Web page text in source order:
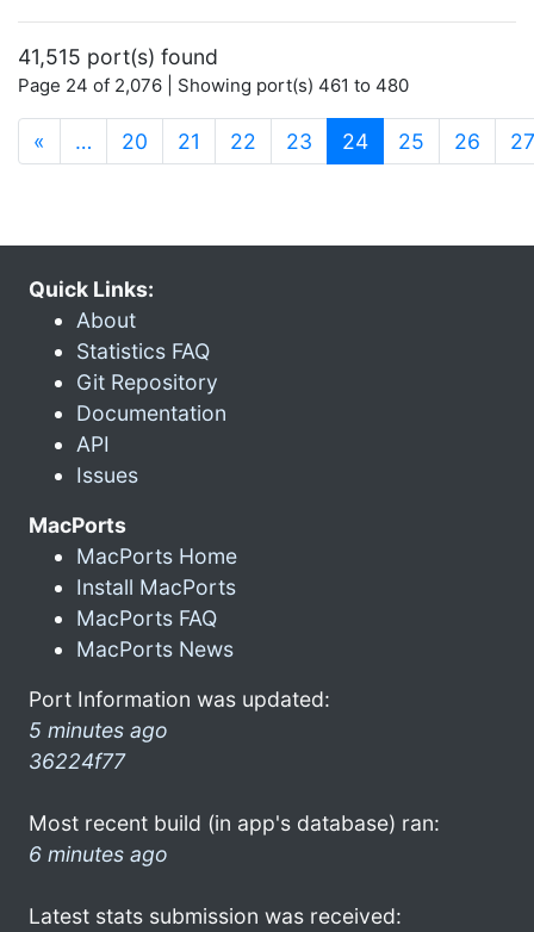
41,515 port(s) found
Page 24 of 2,076 | Showing port(s) 461 to 480
« … 20 21 22 23 24(current)
25 26 27
Quick Links:
About
Statistics FAQ
Git Repository
Documentation
API
Issues
MacPorts
MacPorts Home
Install MacPorts
MacPorts FAQ
MacPorts News
Port Information was updated:
5 minutes ago
36224f77
Most recent build (in app's database) ran:
6 minutes ago
Latest stats submission was received: